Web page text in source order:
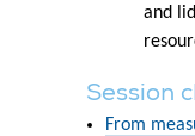
and
Session
From